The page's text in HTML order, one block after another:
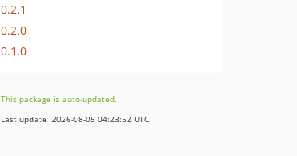
0.2.1
0.2.0
0.1.0
This package is auto-updated.
Last update: 2026-08-05 04:23:52 UTC